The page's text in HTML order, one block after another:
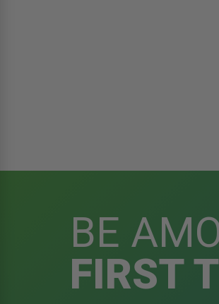
BE
FIRST